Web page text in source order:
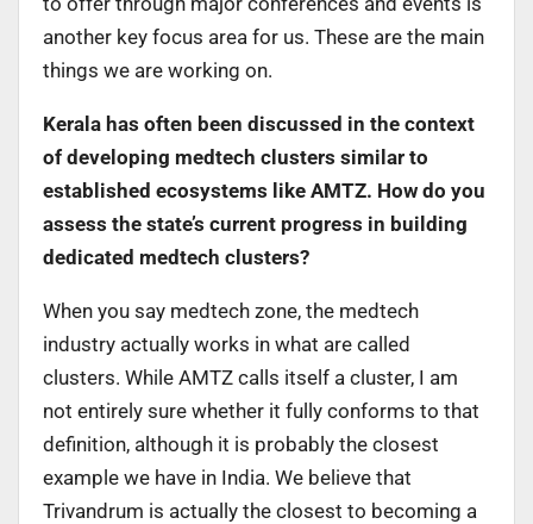
another key focus area for us. These are the main
things we are working on.
Kerala has often been discussed in the context
of developing medtech clusters similar to
established ecosystems like AMTZ. How do you
assess the state’s current progress in building
dedicated medtech clusters?
When you say medtech zone, the medtech
industry actually works in what are called
clusters. While AMTZ calls itself a cluster, I am
not entirely sure whether it fully conforms to that
definition, although it is probably the closest
example we have in India. We believe that
Trivandrum is actually the closest to becoming a